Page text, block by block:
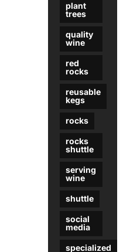
plant
trees
quality
wine
red
rocks
reusable
kegs
rocks
rocks
shuttle
serving
wine
shuttle
social
media
specialized